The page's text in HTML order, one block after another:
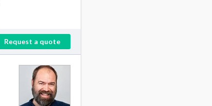
Request a quote